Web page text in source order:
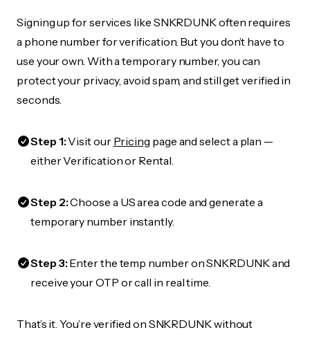
Signing up for services like SNKRDUNK often requires
a phone number for verification. But you don’t have to
use your own. With a temporary number, you can
protect your privacy, avoid spam, and still get verified in
seconds.
Step 1:Visit our Pricing page and select a plan —
either Verification or Rental.
Step 2:Choose a US area code and generate a
temporary number instantly.
Step 3:Enter the temp number on SNKRDUNK and
receive your OTP or call in real time.
That’s it. You’re verified on SNKRDUNK without